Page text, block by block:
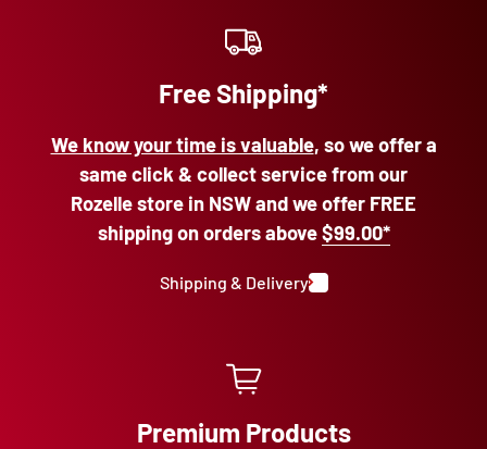
Free Shipping*
We know your time is valuable, so we offer a
same click & collect service from our
Rozelle store in NSW and we offer FREE
shipping on orders above$99.00*
Shipping & Delivery
Premium Products